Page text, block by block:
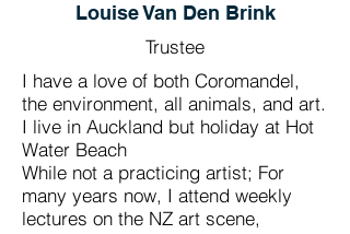
Louise Van Den Brink
Trustee
I have a love of both Coromandel,
the environment, all animals, and art.
I live in Auckland but holiday at Hot
Water Beach
While not a practicing artist; For
many years now, I attend weekly
lectures on the NZ art scene,